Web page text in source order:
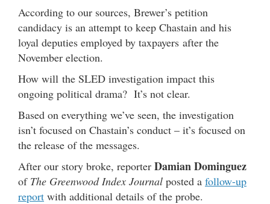
According to our sources, Brewer’s petition
candidacy is an attempt to keep Chastain and his
loyal deputies employed by taxpayers after the
November election.
How will the SLED investigation impact this
ongoing political drama? It’s not clear.
Based on everything we’ve seen, the investigation
isn’t focused on Chastain’s conduct – it’s focused on
the release of the messages.
After our story broke, reporter Damian Dominguez
of The Greenwood Index Journal posted a follow-up
report with additional details of the probe.